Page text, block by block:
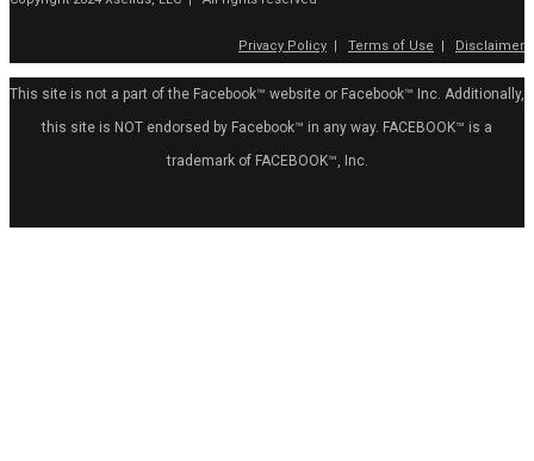
Privacy Policy Terms of Use Disclaimer
This site is not a part of the Facebook™ website or Facebook™ Inc. Additionally,
this site is NOT endorsed by Facebook™ in any way. FACEBOOK™ is a
trademark of FACEBOOK™, Inc.